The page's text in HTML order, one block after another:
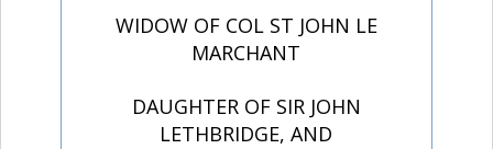
WIDOW OF COL ST JOHN LE
MARCHANT
DAUGHTER OF SIR JOHN
LETHBRIDGE, AND